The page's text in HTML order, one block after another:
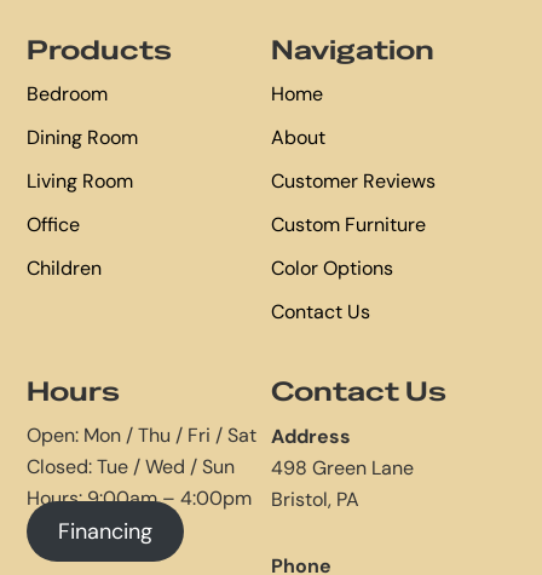
Products
Bedroom
Dining Room
Living Room
Office
Children
Navigation
Home
About
Customer Reviews
Custom Furniture
Color Options
Contact Us
Hours
Open: Mon / Thu / Fri / Sat
Closed: Tue / Wed / Sun
Hours: 9:00am – 4:00pm
Financing
Contact Us
Address
498 Green Lane
Bristol, PA
Phone